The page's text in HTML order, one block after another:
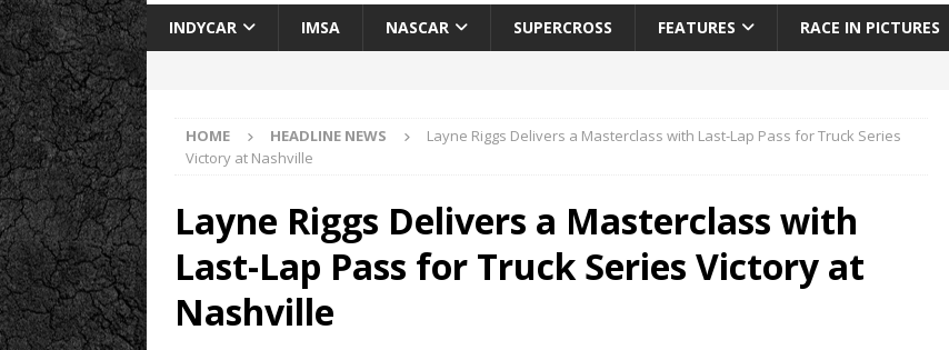
INDYCAR IMSA NASCAR SUPERCROSS FEATURES RACE IN PICTURES
HOME HEADLINE NEWS
Layne Riggs Delivers a Masterclass with Last-Lap Pass for Truck Series
Victory at Nashville
Layne Riggs Delivers a Masterclass with
Last-Lap Pass for Truck Series Victory at
Nashville